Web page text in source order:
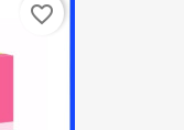
favorite_border